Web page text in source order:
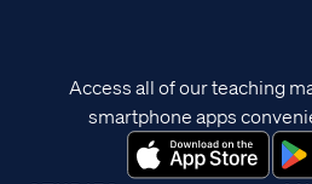
Access all of our teaching
smartphone apps